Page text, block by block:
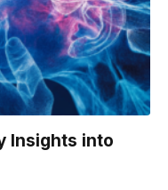
Insights into